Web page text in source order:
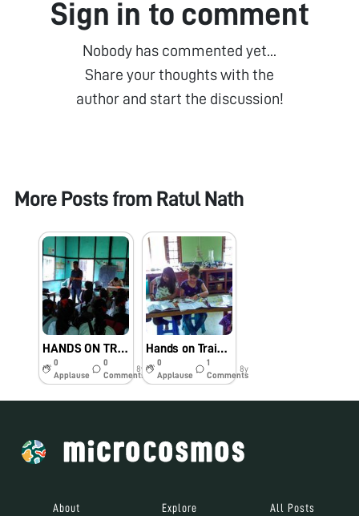
Sign in to comment
Nobody has commented yet...
Share your thoughts with the
author and start the discussion!
More Posts from Ratul Nath
HANDS ON TRAINING ON FOLDSCOPE TO SCHOOL STUDENTS. VENUE: ADARSHA LP SCHOOL, BISWANATH CHARIALI, BISWANATH. ORGANISED BY: TEAM FOLDSCOPE, BISWANATH COLLEGE
0
Applause
0
Comments
8y
Hands on Training of Assembling foldscope to 10+2 Students of Biswanath College. Organised by Foldscope Team, Biswanath College, Assam. Dated: 23/05/2018
0
Applause
1
Comments
8y
About Explore All Posts